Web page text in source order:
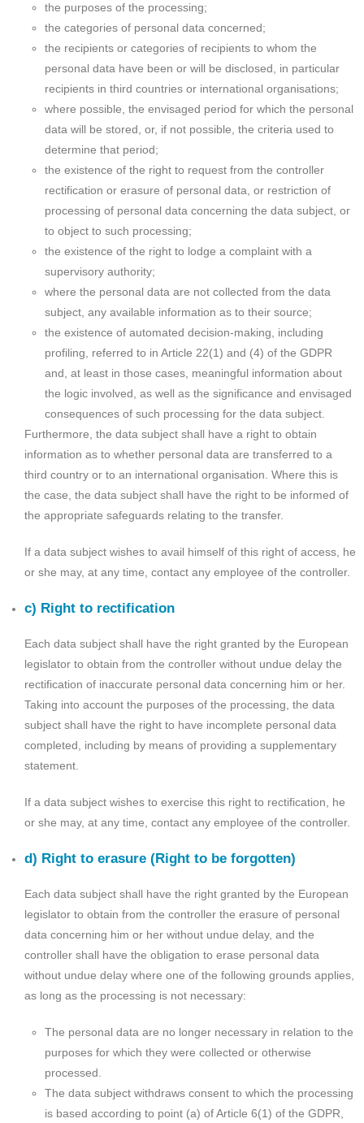
the purposes of the processing;
the categories of personal data concerned;
the recipients or categories of recipients to whom the
personal data have been or will be disclosed, in particular
recipients in third countries or international organisations;
where possible, the envisaged period for which the personal
data will be stored, or, if not possible, the criteria used to
determine that period;
the existence of the right to request from the controller
rectification or erasure of personal data, or restriction of
processing of personal data concerning the data subject, or
to object to such processing;
the existence of the right to lodge a complaint with a
supervisory authority;
where the personal data are not collected from the data
subject, any available information as to their source;
the existence of automated decision-making, including
profiling, referred to in Article 22(1) and (4) of the GDPR
and, at least in those cases, meaningful information about
the logic involved, as well as the significance and envisaged
consequences of such processing for the data subject.
Furthermore, the data subject shall have a right to obtain
information as to whether personal data are transferred to a
third country or to an international organisation. Where this is
the case, the data subject shall have the right to be informed of
the appropriate safeguards relating to the transfer.
If a data subject wishes to avail himself of this right of access, he
or she may, at any time, contact any employee of the controller.
c) Right to rectification
Each data subject shall have the right granted by the European
legislator to obtain from the controller without undue delay the
rectification of inaccurate personal data concerning him or her.
Taking into account the purposes of the processing, the data
subject shall have the right to have incomplete personal data
completed, including by means of providing a supplementary
statement.
If a data subject wishes to exercise this right to rectification, he
or she may, at any time, contact any employee of the controller.
d) Right to erasure (Right to be forgotten)
Each data subject shall have the right granted by the European
legislator to obtain from the controller the erasure of personal
data concerning him or her without undue delay, and the
controller shall have the obligation to erase personal data
without undue delay where one of the following grounds applies,
as long as the processing is not necessary:
The personal data are no longer necessary in relation to the
purposes for which they were collected or otherwise
processed.
The data subject withdraws consent to which the processing
is based according to point (a) of Article 6(1) of the GDPR,